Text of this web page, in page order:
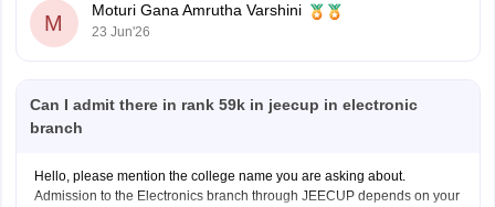
M
Moturi Gana Amrutha Varshini
23 Jun'26
Can I admit there in rank 59k in jeecup in electronic
branch
Hello, please mention the college name you are asking about.
Admission to the Electronics branch through JEECUP depends on your